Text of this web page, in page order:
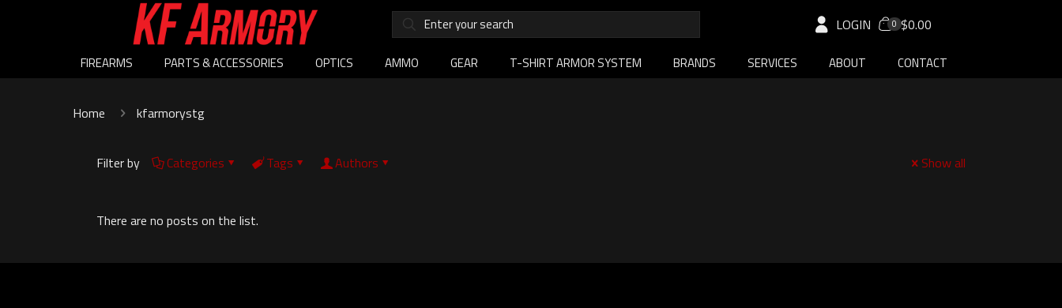
LOGIN 0 $0.00
FIREARMS PARTS & ACCESSORIES OPTICS AMMO GEAR T-SHIRT ARMOR SYSTEM BRANDS SERVICES ABOUT CONTACT
Home kfarmorystg
Filter by Categories Tags Authors Show all
There are no posts on the list.